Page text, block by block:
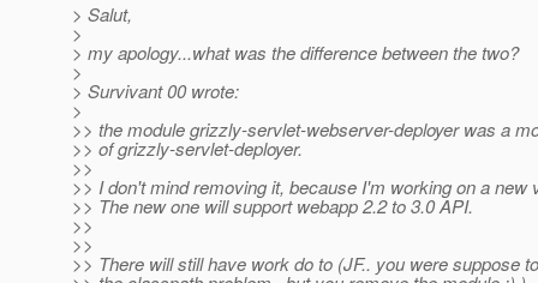
> Salut,
>
> my apology...what was the difference between the two?
>
> Survivant 00 wrote:
>
>> the module grizzly-servlet-webserver-deployer was a
>> of grizzly-servlet-deployer.
>>
>> I don't mind removing it, because I'm working on a new
>> The new one will support webapp 2.2 to 3.0 API.
>>
>>
>> There will still have work do to (JF.. you were suppose